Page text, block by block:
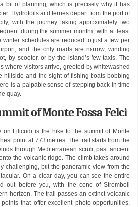
bit of planning, which is precisely why it has
Hydrofoils and ferries depart from the port of
with the journey taking approximately two
during the summer months, with at least
winter schedules are reduced to just a few per
and the only roads are narrow, winding
by scooter, or by the island’s few taxis. The
where visitors arrive, greeted by whitewashed
hillside and the sight of fishing boats bobbing
is a palpable sense of stepping back in time
quay.
of Monte Fossa Felci
on Filicudi is the hike to the summit of Monte
point at 773 metres. The trail starts from the
through Mediterranean scrub, past ancient
the volcanic ridge. The climb takes around
challenging, but the panoramic view from the
On a clear day, you can see the entire
out before you, with the cone of Stromboli
horizon. The trail passes an extinct volcanic
that offer excellent photo opportunities.